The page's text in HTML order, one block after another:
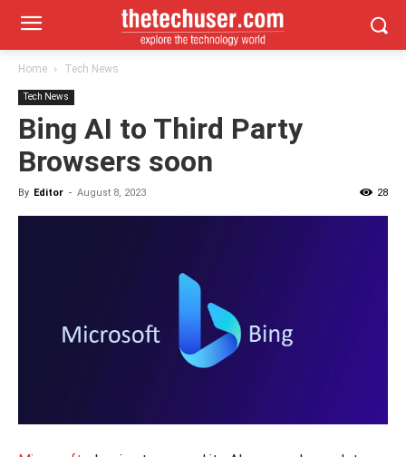
Home Tech News
Tech News
Bing AI to Third Party
Browsers soon
By Editor - August 8, 2023 28